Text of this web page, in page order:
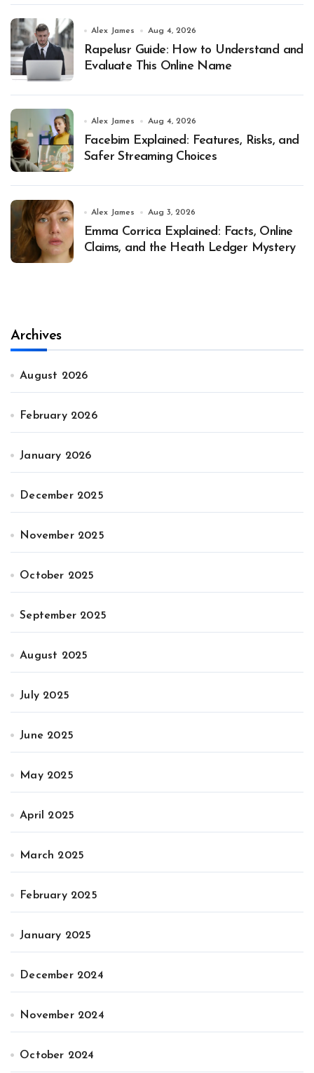
Alex James Aug 4, 2026
Rapelusr Guide: How to Understand and
Evaluate This Online Name
Alex James Aug 4, 2026
Facebim Explained: Features, Risks, and
Safer Streaming Choices
Alex James Aug 3, 2026
Emma Corrica Explained: Facts, Online
Claims, and the Heath Ledger Mystery
Archives
August 2026
February 2026
January 2026
December 2025
November 2025
October 2025
September 2025
August 2025
July 2025
June 2025
May 2025
April 2025
March 2025
February 2025
January 2025
December 2024
November 2024
October 2024